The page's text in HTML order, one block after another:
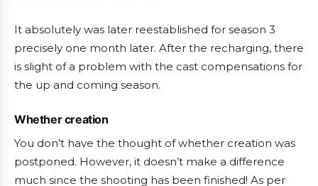
It absolutely was later reestablished for season 3
precisely one month later. After the recharging, there
is slight of a problem with the cast compensations for
the up and coming season.
Whether creation
You don’t have the thought of whether creation was
postponed. However, it doesn’t make a difference
much since the shooting has been finished! As per